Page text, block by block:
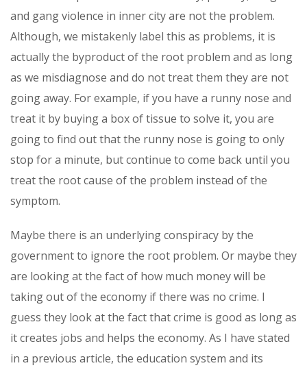
and gang violence in inner city are not the problem.
Although, we mistakenly label this as problems, it is
actually the byproduct of the root problem and as long
as we misdiagnose and do not treat them they are not
going away. For example, if you have a runny nose and
treat it by buying a box of tissue to solve it, you are
going to find out that the runny nose is going to only
stop for a minute, but continue to come back until you
treat the root cause of the problem instead of the
symptom.
Maybe there is an underlying conspiracy by the
government to ignore the root problem. Or maybe they
are looking at the fact of how much money will be
taking out of the economy if there was no crime. I
guess they look at the fact that crime is good as long as
it creates jobs and helps the economy. As I have stated
in a previous article, the education system and its